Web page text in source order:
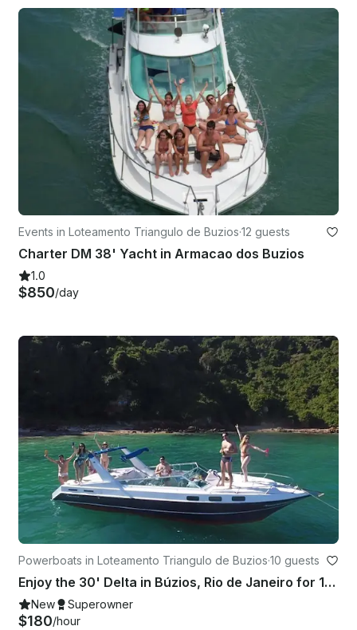
Events in Loteamento Triangulo de Buzios·12 guests
Charter DM 38' Yacht in Armacao dos Buzios
1.0
$850/day
Powerboats in Loteamento Triangulo de Buzios·10 guests
Enjoy the 30' Delta in Búzios, Rio de Janeiro for 10 people
New Superowner
$180/hour